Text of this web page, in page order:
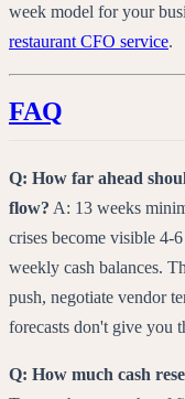
week model for your
restaurant CFO service.
FAQ
Q: How far ahead
flow? A: 13 weeks
crises become visible 4-
weekly cash balances.
push, negotiate vendor
forecasts don't give you
Q: How much cash